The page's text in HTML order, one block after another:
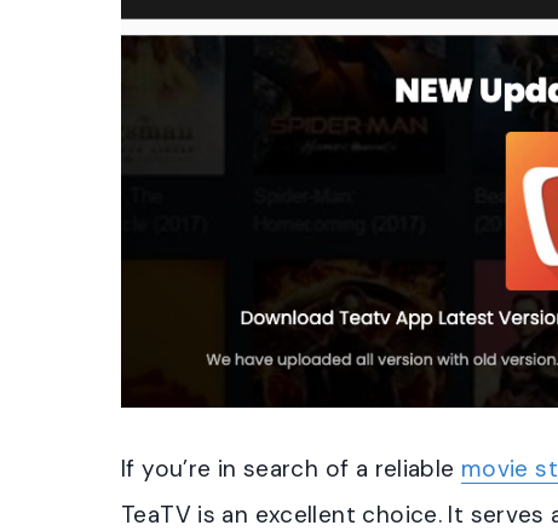
If you’re in search of a reliable movie
TeaTV is an excellent choice. It